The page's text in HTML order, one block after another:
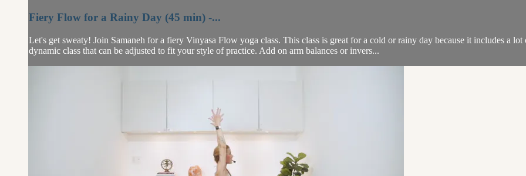
Fiery Flow for a Rainy Day (45 min) -...
Let's get sweaty! Join Samaneh for a fiery Vinyasa Flow yoga class. This class is great for a cold or rainy day because it includes a
dynamic class that can be adjusted to fit your style of practice. Add on arm balances or invers...